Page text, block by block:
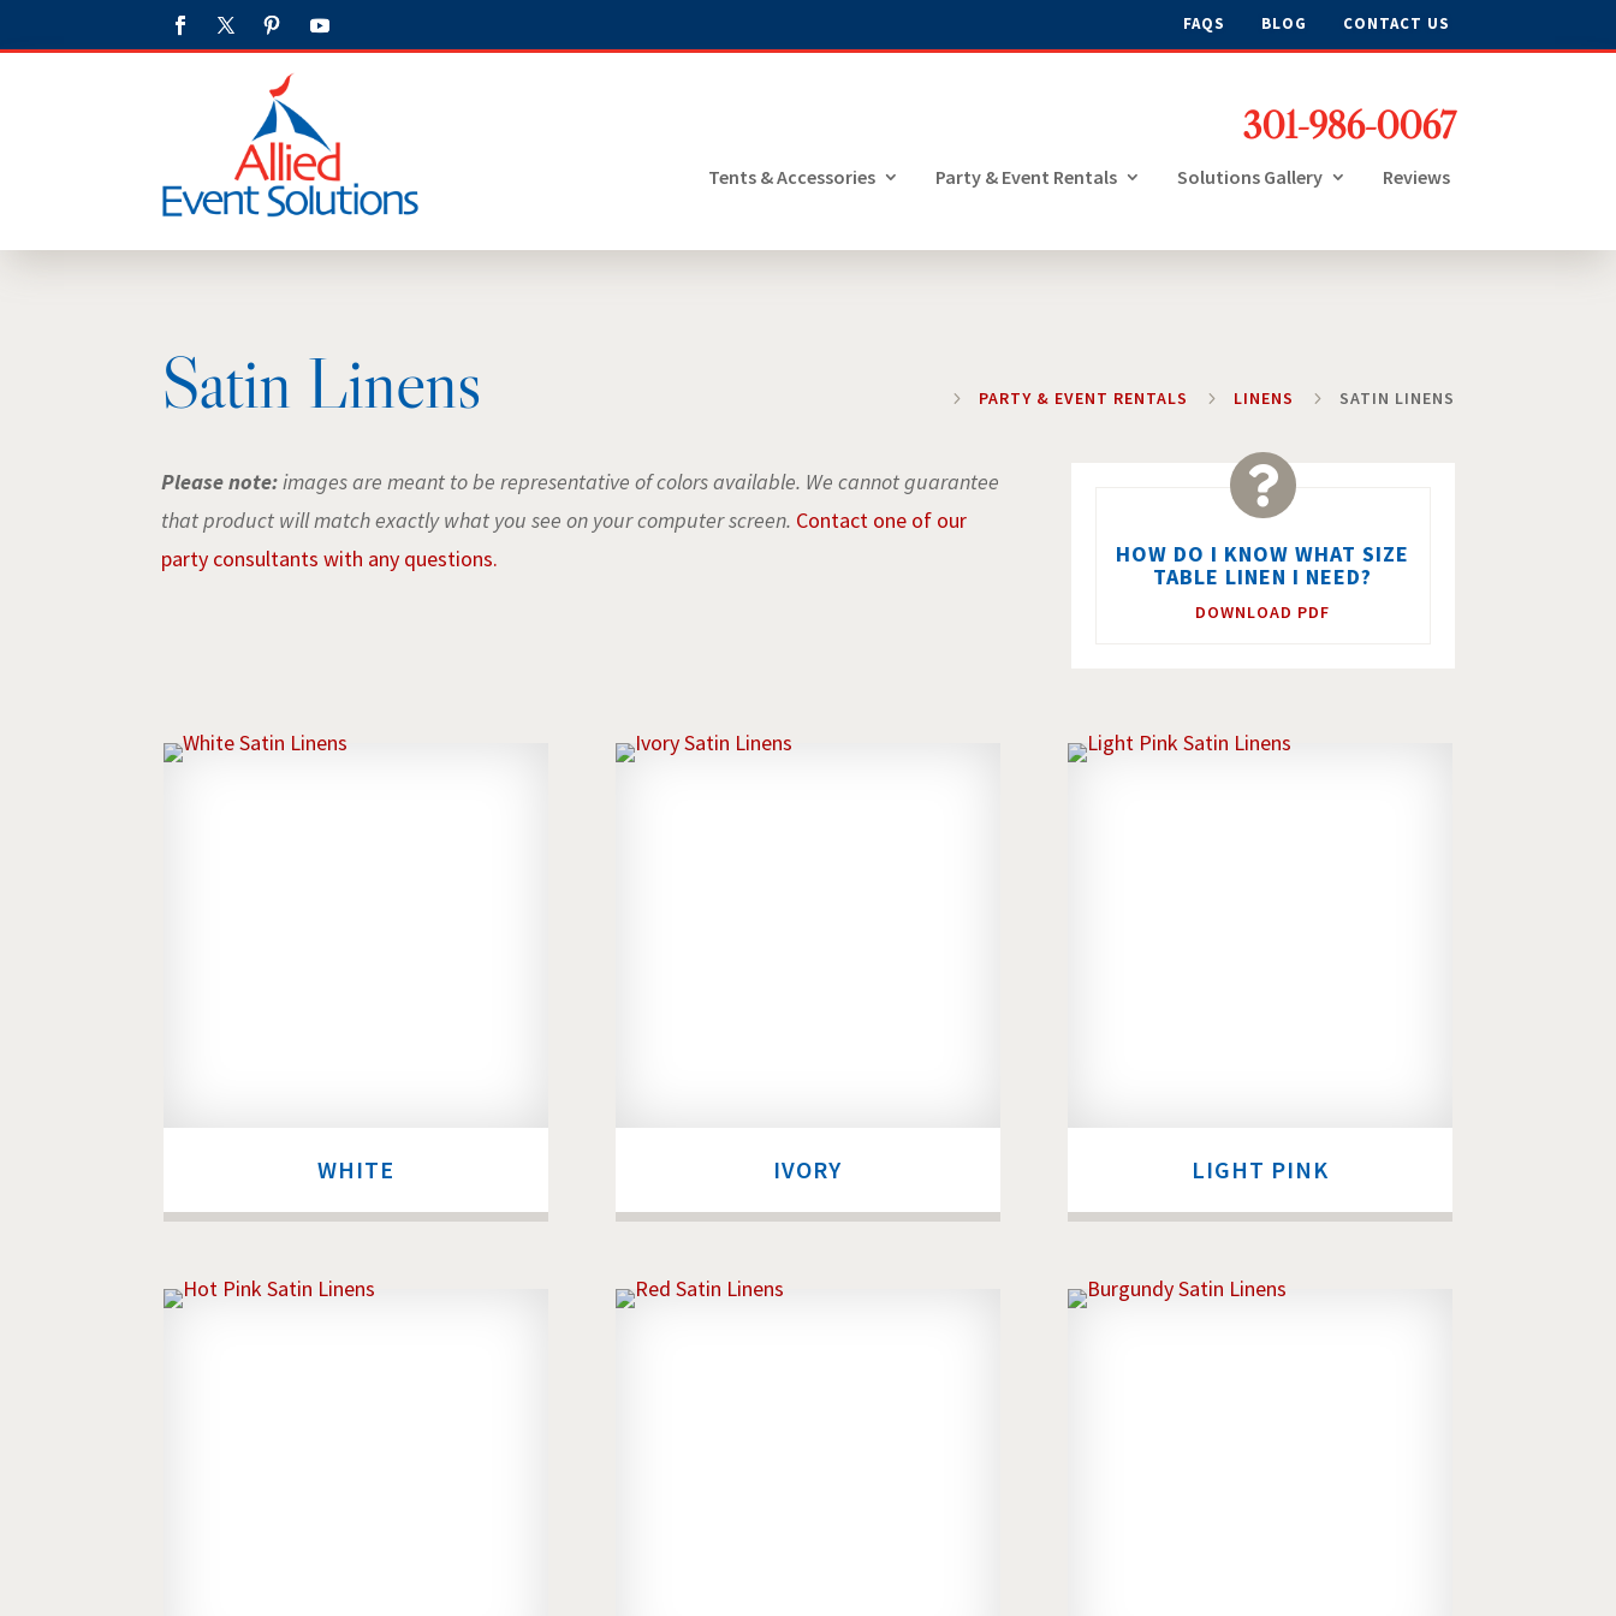
FAQS BLOG CONTACT US
301-986-0067
Tents & Accessories Party & Event Rentals Solutions Gallery Reviews
Satin Linens 5 PARTY & EVENT RENTALS 5 LINENS 5 SATIN LINENS
Please note:images are meant to be representative of colors available. We cannot guarantee
that product will match exactly what you see on your computer screen. Contact one of our
party consultants with any questions.

HOW DO I KNOW WHAT SIZE
TABLE LINEN I NEED?
DOWNLOAD PDF
WHITE IVORY LIGHT PINK